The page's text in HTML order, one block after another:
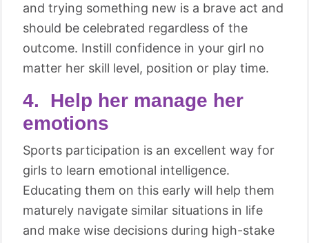
and trying something new is a brave act and
should be celebrated regardless of the
outcome. Instill confidence in your girl no
matter her skill level, position or play time.
4. Help her manage her
emotions
Sports participation is an excellent way for
girls to learn emotional intelligence.
Educating them on this early will help them
maturely navigate similar situations in life
and make wise decisions during high-stake